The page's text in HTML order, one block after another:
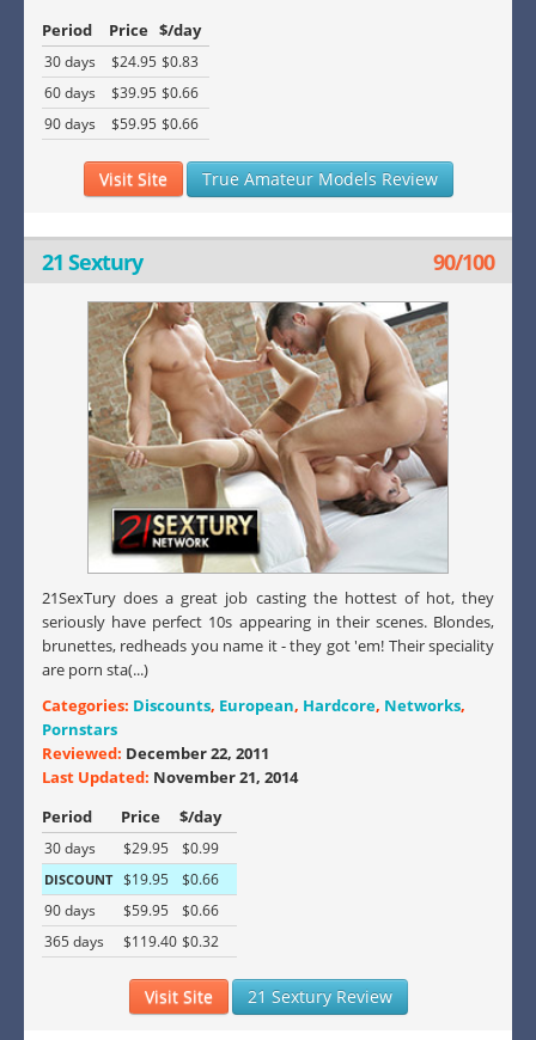
Period
Price $/day
30 days $24.95 $0.83
60 days
$39.95 $0.66
90 days
$59.95 $0.66
Visit Site True Amateur Models Review
21 Sextury 90/100
21SexTury does a great job casting the hottest of hot, they
seriously have perfect 10s appearing in their scenes. Blondes,
brunettes, redheads you name it - they got 'em! Their speciality
are porn sta(...)
Categories: Discounts, European, Hardcore, Networks,
Pornstars
Reviewed: December 22, 2011
Last Updated: November 21, 2014
Period
Price $/day
30 days $29.95 $0.99
DISCOUNT $19.95
$0.66
90 days
$59.95
$0.66
365 days
$119.40 $0.32
Visit Site 21 Sextury Review